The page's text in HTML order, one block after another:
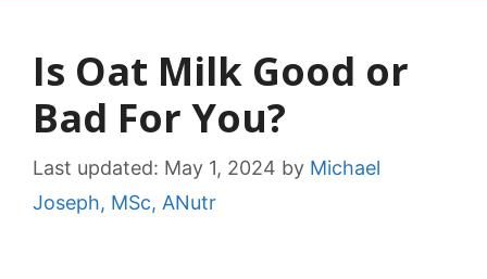
Is Oat Milk Good or
Bad For You?
Last updated: May 1, 2024 by Michael
Joseph, MSc, ANutr